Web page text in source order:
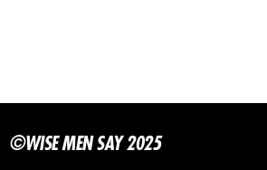
©WISE MEN SAY 2025